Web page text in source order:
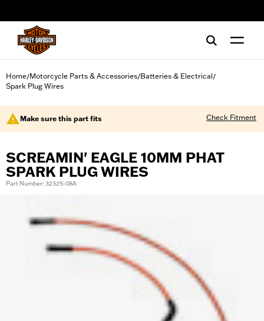
Home/Motorcycle Parts & Accessories/Batteries & Electrical/
Spark Plug Wires
Make sure this part fits Check Fitment
SCREAMIN' EAGLE 10MM PHAT
SPARK PLUG WIRES
Part Number: 32325-08A